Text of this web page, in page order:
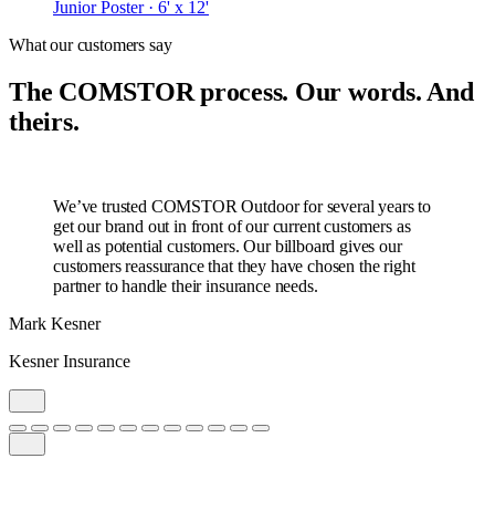
Junior Poster · 6' x 12'
What our customers say
The COMSTOR process. Our words. And
theirs.
We’ve trusted COMSTOR Outdoor for several years to
get our brand out in front of our current customers as
well as potential customers. Our billboard gives our
customers reassurance that they have chosen the right
partner to handle their insurance needs.
Mark Kesner
Kesner Insurance